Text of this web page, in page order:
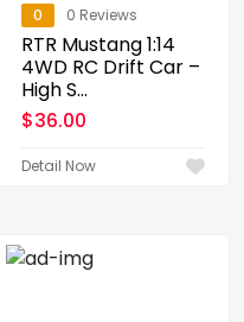
0 0 Reviews
RTR Mustang 1:14
4WD RC Drift Car –
High S...
$36.00
Detail Now